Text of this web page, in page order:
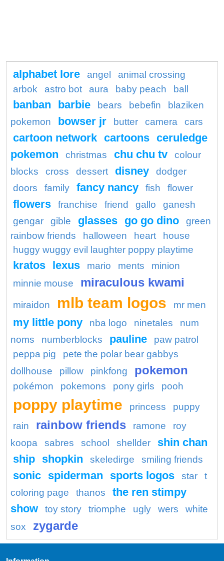
alphabet lore angel
animal crossing
arbok
astro bot aura baby peach ball
banban barbie bears bebefin
blaziken
pokemon
bowser jr butter camera cars
cartoon network cartoons ceruledge
pokemon
christmas chu chu tv
colour
blocks
cross dessert disney
dodger
doors
family fancy nancy fish flower
flowers franchise friend gallo
ganesh
gengar
gible glasses go go dino
green
rainbow friends
halloween heart
house
huggy wuggy evil laughter poppy playtime
kratos lexus mario ments
minion
minnie mouse
miraculous kwami
miraidon mlb team logos mr men
my little pony nba logo ninetales
num
noms
numberblocks pauline
paw patrol
peppa pig
pete the polar bear gabbys
dollhouse
pillow pinkfong pokemon
pokémon pokemons pony girls pooh
poppy playtime princess
puppy
rain
rainbow friends ramone
roy
koopa
sabres school shellder
shin chan
ship shopkin skeledirge smiling friends
sonic spiderman sports logos star
t
coloring page
thanos
the ren stimpy
show
toy story triomphe ugly wers
white
sox
zygarde